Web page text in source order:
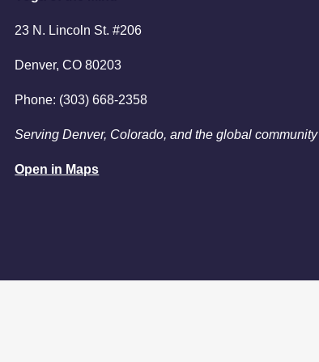
23 N. Lincoln St. #206
Denver, CO 80203
Phone: (303) 668-2358
Serving Denver, Colorado, and the global community
Open in Maps